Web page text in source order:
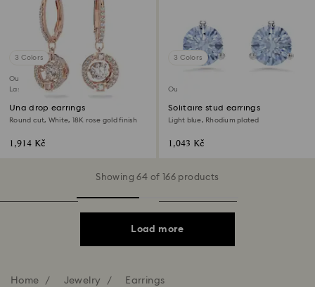
3 Colors
Outlet
Last chance to buy
Una drop earrings
Round cut, White, 18K rose gold finish
1,914 Kč
3 Colors
Outlet
Solitaire stud earrings
Light blue, Rhodium plated
1,043 Kč
Showing 64 of 166 products
Load more
Home Jewelry Earrings